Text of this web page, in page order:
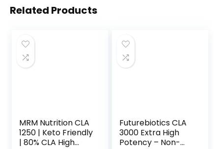
Related Products
MRM Nutrition CLA
1250 | Keto Friendly
| 80% CLA High
Futurebiotics CLA
3000 Extra High
Potency – Non-